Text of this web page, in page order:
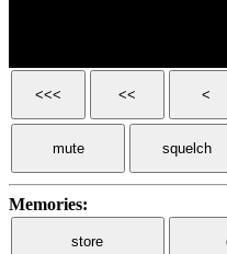
<<< << <
mute squelch
Memories:
store